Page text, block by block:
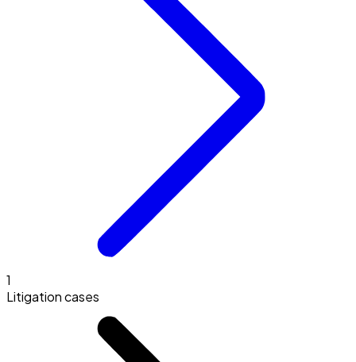
1
Litigation cases